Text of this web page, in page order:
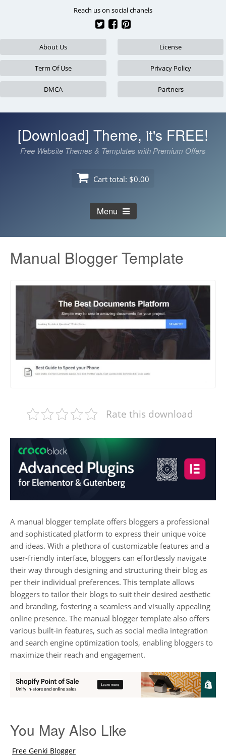
Reach us on social chanels
About Us License
Term Of Use Privacy Policy
DMCA Partners
[Download] Theme, it's FREE!
Free Website Themes & Templates with Premium Offers
Cart total: $0.00
Menu
Manual Blogger Template
Rate this download
A manual blogger template offers bloggers a professional
and sophisticated platform to express their unique voice
and ideas. With a plethora of customizable features and a
user-friendly interface, bloggers can effortlessly navigate
their way through designing and structuring their blog as
per their individual preferences. This template allows
bloggers to tailor their blogs to suit their desired aesthetic
and branding, fostering a seamless and visually appealing
online presence. The manual blogger template also offers
various built-in features, such as social media integration
and search engine optimization tools, enabling bloggers to
maximize their reach and engagement.
You May Also Like
Free Genki Blogger